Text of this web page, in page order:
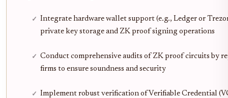
Integrate hardware wallet support (e.g., Ledger or
private key storage and ZK proof signing operations
Conduct comprehensive audits of ZK proof circuits by
firms to ensure soundness and security
Implement robust verification of Verifiable Credential